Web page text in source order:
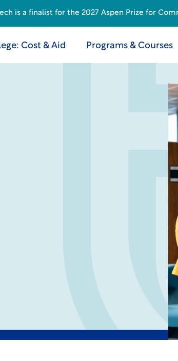
Cost & Aid Programs & Courses
is a finalist for the 2027 Aspen Prize for